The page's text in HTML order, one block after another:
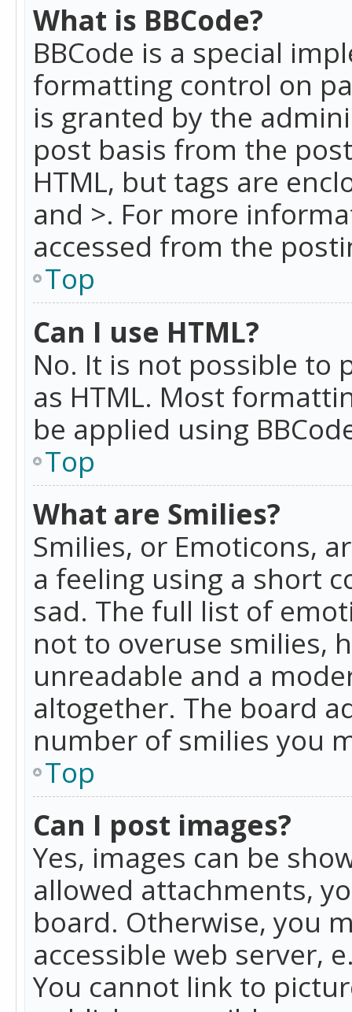
What is BBCode?
BBCode is a special
formatting control on
is granted by the
post basis from the
HTML, but tags are
and >. For more
accessed from the
Top
Can I use HTML?
No. It is not possible to
as HTML. Most
be applied using
Top
What are Smilies?
Smilies, or Emoticons,
a feeling using a short
sad. The full list of
not to overuse smilies,
unreadable and a
altogether. The board
number of smilies you
Top
Can I post images?
Yes, images can be
allowed attachments,
board. Otherwise, you
accessible web server,
You cannot link to